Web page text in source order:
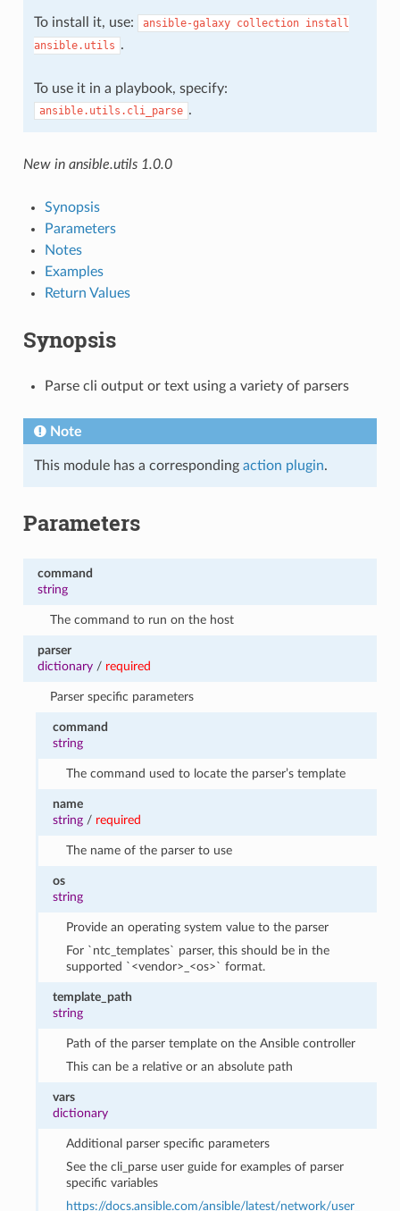
To install it, use: ansible-galaxy collection install
ansible.utils .
To use it in a playbook, specify:
ansible.utils.cli_parse .
New in ansible.utils 1.0.0
Synopsis
Parameters
Notes
Examples
Return Values
Synopsis
Parse cli output or text using a variety of parsers
Note
This module has a corresponding action plugin.
Parameters
command
string
The command to run on the host
parser
dictionary/ required
Parser specific parameters
command
string
The command used to locate the parser’s template
name
string / required
The name of the parser to use
os
string
Provide an operating system value to the parser
For `ntc_templates` parser, this should be in the
supported `<vendor>_<os>` format.
template_path
string
Path of the parser template on the Ansible controller
This can be a relative or an absolute path
vars
dictionary
Additional parser specific parameters
See the cli_parse user guide for examples of parser
specific variables
https://docs.ansible.com/ansible/latest/network/user_